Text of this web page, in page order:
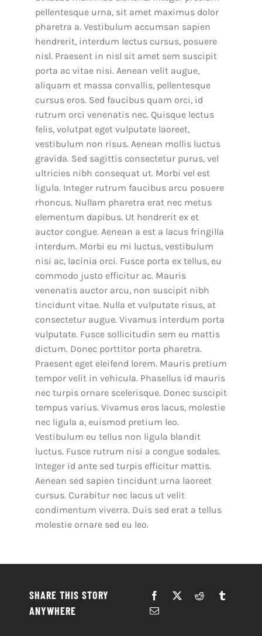
pellentesque urna, sit amet maximus dolor
pharetra a. Vestibulum accumsan sapien
hendrerit, interdum lectus cursus, posuere
nisl. Praesent in nisl sit amet sem suscipit
porta ac vitae nisi. Aenean velit augue,
aliquam et massa convallis, pellentesque
cursus eros. Sed faucibus quam orci, id
rutrum orci venenatis nec. Quisque lectus
felis, volutpat eget vulputate laoreet,
vestibulum non risus. Aenean mollis luctus
gravida. Sed sagittis consectetur purus, vel
ultricies nibh consequat ut. Morbi vel est
ligula. Integer rutrum faucibus arcu posuere
rhoncus. Nullam pharetra erat nec metus
elementum dapibus. Ut hendrerit ex et
auctor congue. Aenean a est a lacus fringilla
interdum. Morbi eu mi luctus, vestibulum
nisi ac, lacinia orci. Fusce porta ex tellus, eu
commodo justo efficitur ac. Mauris
venenatis auctor arcu, non suscipit nibh
tincidunt vitae. Nulla et vulputate risus, at
consectetur augue. Vivamus interdum porta
vulputate. Fusce sollicitudin sem eu mattis
dictum. Donec porttitor porta pharetra.
Praesent eget eleifend lorem. Mauris pretium
tempor velit in vehicula. Phasellus id mauris
nec turpis ornare scelerisque. Donec suscipit
tempus varius. Vivamus eros lacus, molestie
nec ligula a, euismod pretium leo.
Vestibulum eu tellus non ligula blandit
luctus. Fusce rutrum nisi a congue sodales.
Integer id ante sed turpis efficitur mattis.
Aenean sed sapien tincidunt urna laoreet
cursus. Curabitur nec lacus ut velit
condimentum viverra. Duis sed erat a tellus
molestie ornare sed eu leo.
SHARE THIS STORY
ANYWHERE